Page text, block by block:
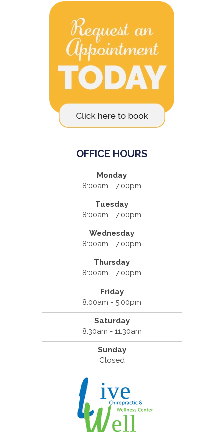
OFFICE HOURS
Monday
8:00am - 7:00pm
Tuesday
8:00am - 7:00pm
Wednesday
8:00am - 7:00pm
Thursday
8:00am - 7:00pm
Friday
8:00am - 5:00pm
Saturday
8:30am - 11:30am
Sunday
Closed